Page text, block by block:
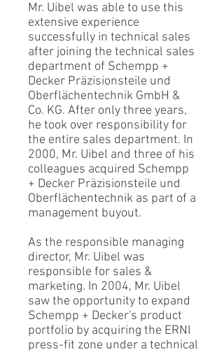
Mr. Uibel was able to use this
extensive experience
successfully in technical sales
after joining the technical sales
department of Schempp +
Decker Präzisionsteile und
Oberflächentechnik GmbH &
Co. KG. After only three years,
he took over responsibility for
the entire sales department. In
2000, Mr. Uibel and three of his
colleagues acquired Schempp
+ Decker Präzisionsteile und
Oberflächentechnik as part of a
management buyout.
As the responsible managing
director, Mr. Uibel was
responsible for sales &
marketing. In 2004, Mr. Uibel
saw the opportunity to expand
Schempp + Decker's product
portfolio by acquiring the ERNI
press-fit zone under a technical